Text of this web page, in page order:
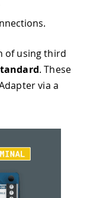
of using third
. These
via a